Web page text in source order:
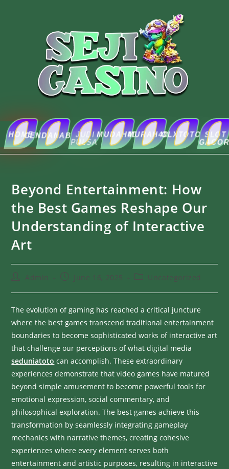
CENDANABETJUDI
PULSA
MUDAH4DMURAH4DOLXTOTOSLOT
GACOR
ABOUT
US
Beyond Entertainment: How
the Best Games Reshape Our
Understanding of Interactive
Art
Admin June 16, 2025 Uncategorized
The evolution of gaming has reached a critical juncture
where the best games transcend traditional entertainment
boundaries to become sophisticated works of interactive art
that challenge our perceptions of what digital media
seduniatoto can accomplish. These extraordinary
experiences demonstrate that video games have matured
beyond simple amusement to become powerful tools for
emotional expression, social commentary, and
philosophical exploration. The best games achieve this
transformation by seamlessly integrating gameplay
mechanics with narrative themes, creating cohesive
experiences where every element serves both
entertainment and artistic purposes, resulting in interactive